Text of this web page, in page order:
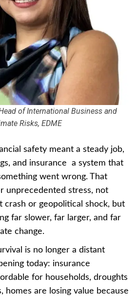
of International Business and
Risks, EDME
safety meant a steady job,
and insurance a system that
went wrong. That
unprecedented stress, not
crash or geopolitical shock, but
far slower, far larger, and far
change.
is no longer a distant
today: insurance
for households, droughts
homes are losing value because